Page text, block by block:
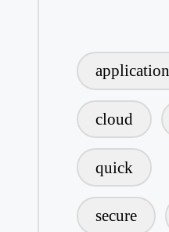
application
cloud
quick
secure